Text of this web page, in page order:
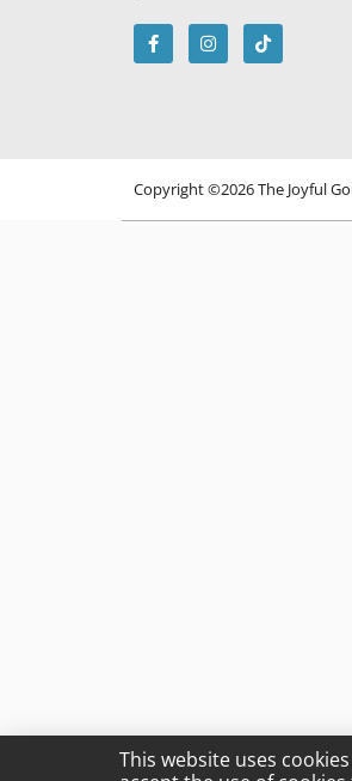
Copyright ©2026 The Joyful
This website uses